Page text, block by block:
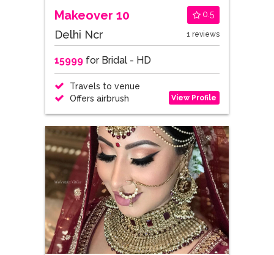
Makeover 10 0.5
Delhi Ncr 1 reviews
15999for Bridal - HD
Travels to venue
Offers airbrush
View Profile